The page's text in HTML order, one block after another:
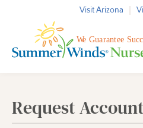
Visit Arizona
Request